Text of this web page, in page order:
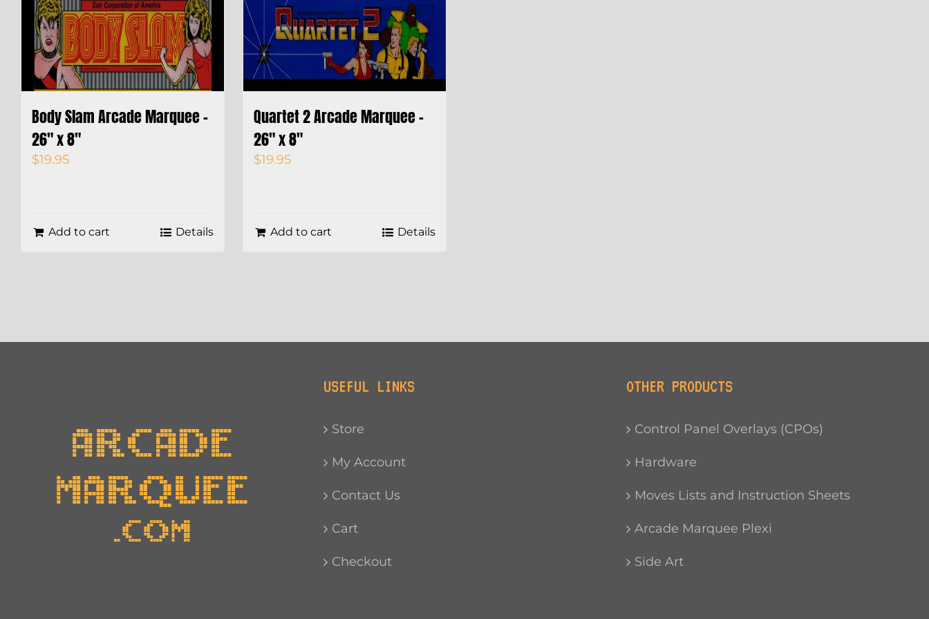
Body Slam Arcade Marquee –
26″ x 8″
$19.95
Add to cart Details
Quartet 2 Arcade Marquee –
26″ x 8″
$19.95
Add to cart Details
USEFUL LINKS
Store
My Account
Contact Us
Cart
Checkout
OTHER PRODUCTS
Control Panel Overlays (CPOs)
Hardware
Moves Lists and Instruction Sheets
Arcade Marquee Plexi
Side Art